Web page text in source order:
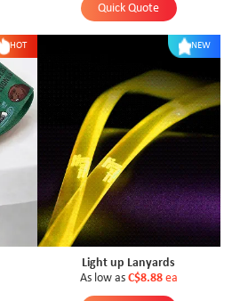
Quick Quote
HOT NEW
Light up Lanyards
As low as C$8.88 ea